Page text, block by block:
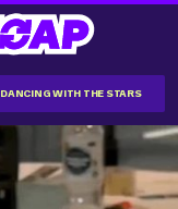
DANCING WITH THE STARS